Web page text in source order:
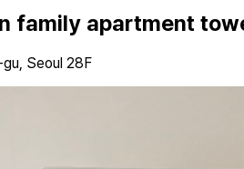
family apartment
Seoul 28F